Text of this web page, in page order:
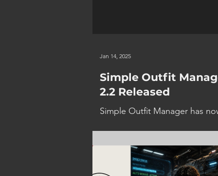
Simple Outfit
2.2 Released
Simple Outfit Manager has
feature, along with some bug
Jan 14, 2025